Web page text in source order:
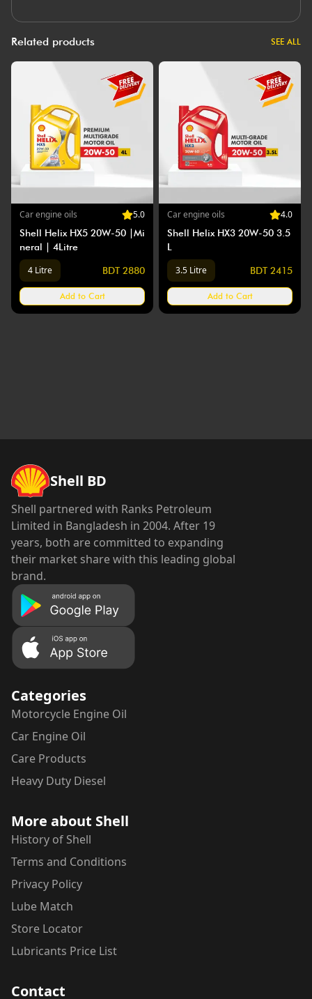
Related products SEE ALL
Carengine oils 5.0
Shell Helix HX5 20W-50 |Mi
neral | 4Litre
4 Litre BDT 2880
Add to Cart
Carengine oils 4.0
Shell Helix HX3 20W-50 3.5
L
3.5 Litre BDT 2415
Add to Cart
Shell BD
Shell partnered with Ranks Petroleum
Limited in Bangladesh in 2004. After 19
years, both are committed to expanding
their market share with this leading global
brand.
Categories
Motorcycle Engine Oil
Car Engine Oil
Care Products
Heavy Duty Diesel
More about Shell
History of Shell
Terms and Conditions
Privacy Policy
Lube Match
Store Locator
Lubricants Price List
Contact